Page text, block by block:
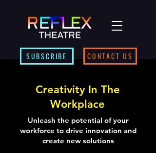
CONTACT US
SUBSCRIBE
Creativity In The
Workplace
Unleash the potential of your
workforce to drive innovation and
create new solutions